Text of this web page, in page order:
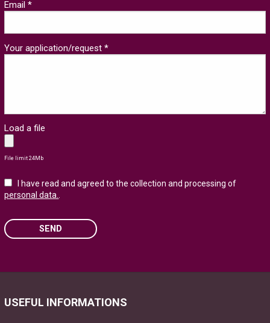
Email *
Your application/request *
Load a file
File limit 24Mb
I have read and agreed to the collection and processing of
personal data..
SEND
USEFUL INFORMATIONS